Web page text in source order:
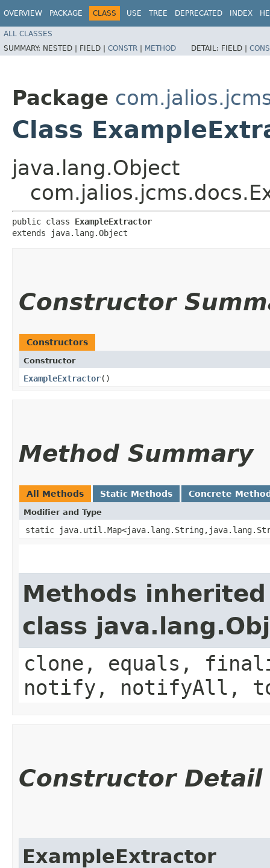
OVERVIEW PACKAGE CLASS USE TREE DEPRECATED INDEX
ALL CLASSES
SUMMARY: NESTED | FIELD | CONSTR | METHOD DETAIL: FIELD |
Package
Class
java.lang.Object
public class ExampleExtractor
extends java.lang.Object
Constructor
Constructors
Constructor
ExampleExtractor()
Method Summary
All Methods Static Methods Concrete
Modifier and Type
static
Methods
class
clone, equals,
notify, notifyAll,
Constructor Detail
ExampleExtractor